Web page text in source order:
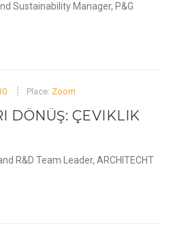
Sustainability Manager, P&G
Place: Zoom
DÖNÜŞ: ÇEVIKLIK
R&D Team Leader, ARCHITECHT